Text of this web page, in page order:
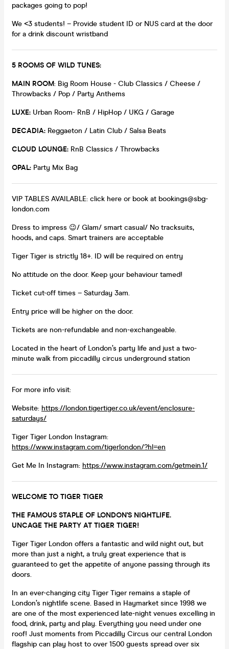
packages going to pop!
We <3 students! – Provide student ID or NUS card at the door
for a drink discount wristband
5 ROOMS OF WILD TUNES:
MAIN ROOM: Big Room House - Club Classics / Cheese /
Throwbacks / Pop / Party Anthems
LUXE: Urban Room- RnB / HipHop / UKG / Garage
DECADIA: Reggaeton / Latin Club / Salsa Beats
CLOUD LOUNGE: RnB Classics / Throwbacks
OPAL: Party Mix Bag
VIP TABLES AVAILABLE: click here or book at bookings@sbg-
london.com
Dress to impress 😉/ Glam/ smart casual/ No tracksuits,
hoods, and caps. Smart trainers are acceptable
Tiger Tiger is strictly 18+. ID will be required on entry
No attitude on the door. Keep your behaviour tamed!
Ticket cut-off times – Saturday 3am.
Entry price will be higher on the door.
Tickets are non-refundable and non-exchangeable.
Located in the heart of London’s party life and just a two-
minute walk from piccadilly circus underground station
For more info visit:
Website: https://london.tigertiger.co.uk/event/enclosure-
saturdays/
Tiger Tiger London Instagram:
https://www.instagram.com/tigerlondon/?hl=en
Get Me In Instagram: https://www.instagram.com/getmein.1/
WELCOME TO TIGER TIGER
THE FAMOUS STAPLE OF LONDON'S NIGHTLIFE.
UNCAGE THE PARTY AT TIGER TIGER!
Tiger Tiger London offers a fantastic and wild night out, but
more than just a night, a truly great experience that is
guaranteed to get the appetite of anyone passing through its
doors.
In an ever-changing city Tiger Tiger remains a staple of
London’s nightlife scene. Based in Haymarket since 1998 we
are one of the most experienced late-night venues excelling in
food, drink, party and play. Everything you need under one
roof! Just moments from Piccadilly Circus our central London
flagship can play host to over 1500 guests spread over six